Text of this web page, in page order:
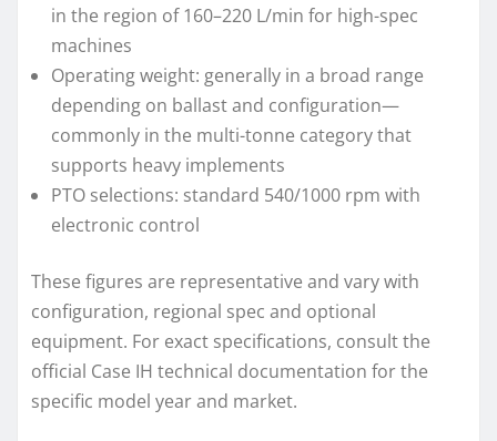
in the region of 160–220 L/min for high-spec
machines
Operating weight: generally in a broad range
depending on ballast and configuration—
commonly in the multi-tonne category that
supports heavy implements
PTO selections: standard 540/1000 rpm with
electronic control
These figures are representative and vary with
configuration, regional spec and optional
equipment. For exact specifications, consult the
official Case IH technical documentation for the
specific model year and market.